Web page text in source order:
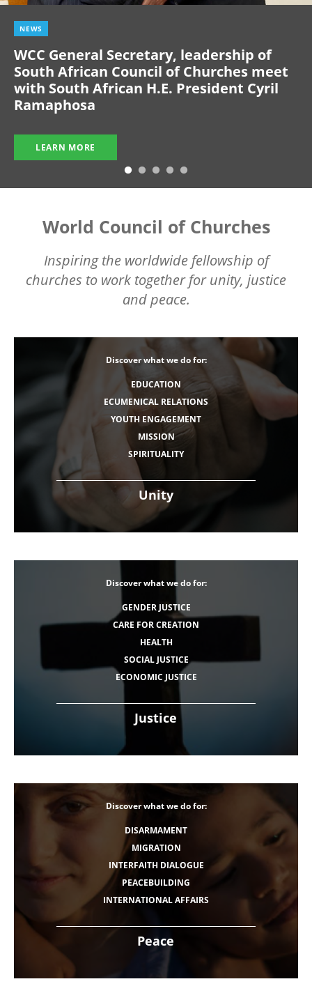
NEWS
WCC General Secretary, leadership of
South African Council of Churches meet
with South African H.E. President Cyril
Ramaphosa
LEARN MORE
World Council of Churches
Inspiring the worldwide fellowship of
churches to work together for unity, justice
and peace.
Unity
Discover what we do for:
EDUCATION
ECUMENICAL RELATIONS
YOUTH ENGAGEMENT
MISSION
SPIRITUALITY
Justice
Discover what we do for:
GENDER JUSTICE
CARE FOR CREATION
HEALTH
SOCIAL JUSTICE
ECONOMIC JUSTICE
Peace
Discover what we do for:
DISARMAMENT
MIGRATION
INTERFAITH DIALOGUE
PEACEBUILDING
INTERNATIONAL AFFAIRS